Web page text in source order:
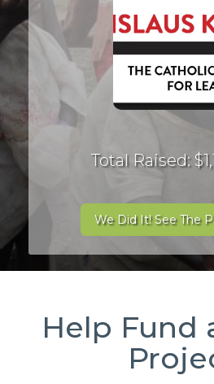
Total Raised:
We Did It! See The
Help Fund